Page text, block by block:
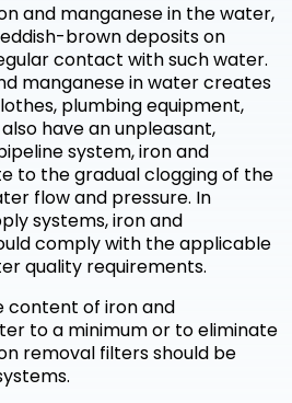
and manganese in the water,
brown deposits on
contact with such water.
manganese in water creates
plumbing equipment,
have an unpleasant,
system, iron and
to the gradual clogging of the
flow and pressure. In
systems, iron and
comply with the applicable
quality requirements.
content of iron and
to a minimum or to eliminate
removal filters should be